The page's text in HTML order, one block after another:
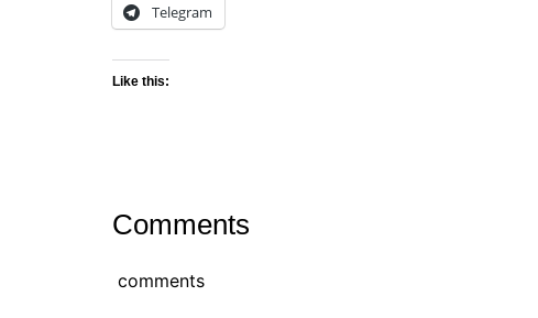
Telegram
Like this:
Comments
comments